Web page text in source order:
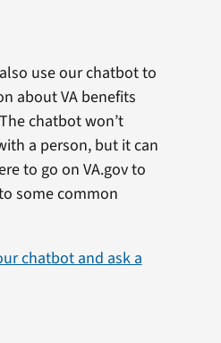
use our chatbot to
about VA benefits
chatbot won’t
a person, but it can
to go on VA.gov to
some common
chatbot and ask a